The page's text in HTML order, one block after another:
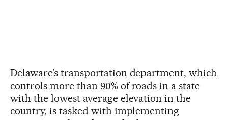
Delaware’s transportation department, which
controls more than 90% of roads in a state
with the lowest average elevation in the
country, is tasked with implementing